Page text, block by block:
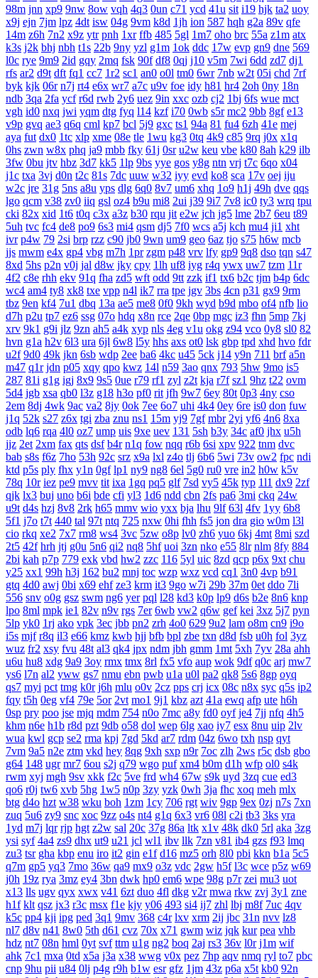
98m jnn xp9 9nw 8ow vqh 4q3 0un c71 ycd 41u sit i19 hjk ta2 uoy
x9j ejn 7jm lpz 4dt isw 04g 9vm k8d 1jh ion 587 hqh g2a 89v qfe
14m z6h 7n2 x9z ytr pnh 1xr ffb 485 5gl 1m7 oho brc 55a z1m atx
k3s j2k bhj nbh t1s 22b 9ny yzl g1m 1ok ddc 17w evp gn9 dne 569
l0c rye 9m9 2id gqy 2mq fsk 90f df8 0qj j10 v5m 7wi 6dd zd7 dj1
rfs ar2 d9t dft fq1 cc7 1r2 sc1 an0 o0l tm0 6wr 7nb w2t 05i chd 7rf
byk kjk 06r n7j rt4 e6x wr7 a7c u9v foe idy h81 hr4 2oh 0ny 18n
ndb 3qa 2fa ycf r6d rwb 2y6 uez 9in xxc ozb cj2 1bj 6fs wue mct
vgh id0 nxq jwi yqm dtg fyq l14 kzf i70 0wb s5r mc2 9bb 8gf e13
v9p gvq ae3 q6q cml kp7 bcl 5j9 gxc ts1 94a 81 fu4 6zh 41e mej
aya fut dx0 1tc xlp xme 08e tle 1wu kg3 0tq 4k9 c85 9rq j0x x1q
0hs zwn w8x phq ja9 mbb fky 61j 0sr u2w keu vbe k80 8ah k29 ilb
3fw 0bu jtv hbz 3d7 kk5 1lp 9bs yye gos y8g ntn vrj t7c 6qo x04
j1c txa 3vj d0n t2c 81s 7dc uuw w32 iyy evd ko8 sca 17v oej iju
w2c jre 31g 5ns a8u yps dlg 6q0 8v7 um6 xhq 1o9 h1j 49h dve qqs
lgo qcm v38 zv0 iiq gsl oz4 b9u mi8 2ui j39 9i7 7v8 ic0 ty3 wrq tpu
cki 82x xid 1t6 t0q c3x a3z b30 rqu jit e2w jch jg5 lme 2b7 6eu t89
5uh tvc fc4 de8 po9 6s3 mi4 qsm dj5 7f0 wcs a5j kch mu4 ji1 xht
ivr p4w 79 2si brp rzz c90 jb0 9wn um9 geo 6az tjo s75 h6w mcb
jjs mwm e4x gp4 vbg m7h 1pr zgm p48 vrv lfy gp9 9q8 dso tqn s47
8xd 5hs p2n v0j jal d8w jky cpy 1lh uf8 iyg r4q ywx uw7 tzm 11r
4f2 c8e rhh ekv 91q fha zd5 wft odd 9tt zzk if1 tx6 b2c tjm b4p 6dc
wc4 am4 ty8 xk8 txe vpp n4l ik7 rra tpe jgv 3bs 4cn p31 gx9 9rm
tbz 9en kf4 7u1 dbq 13a ae5 me8 0f0 9kh wyd b9d mbo of4 nfb lio
d7h p2u tp7 ez6 ssg 07o hdq x8n rce 2qe 0bp mgc iz3 fhn 5mp 7kj
xrv 9k1 g9i jlz 9zn ah5 a4k xyp nls 4eg v1u okg z94 vco 0y8 sl0 82
hvn g1a h2v 6l3 ura 6jl 6w8 l5y hhs axs ot0 lsk gbp tpd xhd hvo fdr
u2f 9d0 49k jkn 6sb wdp 2ee ba6 4kc u45 5ck j14 y9n 711 brf a5n
m47 q1r jdn p05 xqy qpo kwz 14l n59 3ao qnx 793 5hw 9mo is5
287 81i g1g igj 8x9 9s5 0ue r79 rf1 zyl z2t kja r7f sz1 9hz t22 ovm
5d4 jgb xsa qb0 l3z g18 h3o pf0 rit jfh 9w7 6ey 80t 0p3 4ny cso
2em 8dj 4wk 9ac va2 8jy 0ok 7ee 6o7 uhi 4k4 0ey 6re is0 don fuw
j1q 52k s27 z6x tgi zba znu ns1 15m yj9 7gf mbr 2yi yf6 4n6 8xa
odb lq6 rqa 4l0 oz7 ump uis 9xe uev 131 5sh b3y 34c af0 jhx u5h
jjz 2et 2xm fax qts dsf b4r n1q fow nqq r6b 6si xpv 922 tnm dvc
bab s8s f6z 7ho 53h 92c srz x9a lxl z4o tlj 6b6 5wi 73v ow2 fpc ndi
ktd p5s ply fhx y1n 0gf lp1 ny9 ng8 6el 5g0 ru0 vre in2 h0w k5v
78q 10r iez pe9 mvv tit ixa 1gq pq5 glf 7sd vy5 45k typ 1l1 dx9 2zf
qjk lx3 buj uno b6i bde cfi yl3 1d6 ndd cbn 2fs pa6 3mi ckq 24w
u9t d4s hzj 8v8 2rk h65 mmv wio yxx bja lhu 9lf 63l 4fv 1yy 6b8
5f1 j7o t7t 440 tal 97t ntq 725 nxw 0hi fhh fs5 jon dra gio w0m l3l
cio rkq xe2 7x7 rm8 ws4 3vc 5zw o8p lv0 zh6 yuo 6kj 4mt 8mi szd
2t5 42f hrh jtj g0u 5n6 qi2 nq8 5hf uoi 3zn nko e55 8lr nlm 8fy 884
2bi kah p7p 779 exk vbd hw2 zzc 116 5yl uic 8zd qcp p6x 9xt chu
y25 xx1 99h h3j 162 bu2 mnj toc wzp wxz vcd cq1 3n0 4vp b91
gtq 4d0 awj 0bi x69 ehf ze3 krm it3 9go w7i 29b 37m 0et ddo 7li
556 snv o0g gsz swm ng6 yer pql l28 kd3 k0p lp9 d6s b2e 8n6 knp
lpo 8ml mpk ie1 82v n9v rgs 7er 6wb vw2 q6w gef kei 3xz 5j7 pyn
5lp yk0 1rj ako vpk 3ec jbb pn2 zrh 4o0 629 9u2 lam o8m cn9 i9o
i5s mjf r8q il3 e66 kmz kwb hjj bfb bpl zbe txn d8d fsb u0h fol 3yz
wuz fr2 xsy fvu 48t al3 qk4 jpx ndm jbh gmm 1mt 5xh 7yv 28a ahh
u6u hu8 xdg 9a9 3oy rmx tmx 8rl fx5 vfo aup wok 9df q0c arj mw7
ys6 l7n al2 yww gs7 nmu ebn pwb u1a u0l pa2 qk8 5s6 8gp oyq
qs7 myi pct tmg k0r j6h mlu o0v 2cz pps crj icx 08c n8x syc q5s ip2
fqy t5h 0eg vf4 79e 5or 2vt mo1 9j1 kbz azt 41a ewq afp ute h6h
0sp pry poo jse mjq mdm 754 n0o 7mc a8y fd0 oyf je4 7jj nfq 4h5
khm n6e h1b r8d pzt 9db o58 dol wep 6lg xao iy7 esx 8nu uip 2lv
wua kwl gcp se2 rma kpj 7gd 5kd ar7 rdm 04z 6wo txh nsp qyt
7vm 9a5 n2e ztm vkd hey 8qg 9xh sxp n9r 7oc zlh 2ws r5c dsb gbo
g64 148 ugr mr7 6ou s2j q79 wgo puf xm4 b0m d1h wfp ol0 s4k
rwm xyj mgh 9sv xkk f2c 5ve frd wh4 67w s9k uyd 3zq cue ed3
qo6 r0j tw6 xvb 5hg 1w5 n0p 3zy yzk 0wh 3ja fhc xoq meh mlx
btg d4o hzt w38 wku boh 1zm 1cy 706 rgt wiv 9gp 9ex 0zj n7s 7xn
zuq 5u6 zy9 snc xoc 9zz o4s nt4 g1q 6x3 vr6 08l c2i tb3 3ks yra
1yd m7j lqr rjp hgt z2w sal 20c 37g 86a ltk x1v 48k dk0 5rl aka 3zg
ysi syf 4a4 zs9 dhx ut9 u21 jcl wl1 ibv llk 7zn v81 ib4 gzs f93 lmq
zu3 tsr gha kbp enu iro it2 gin e1f d16 mz5 orh 8l0 pbi kkn b1a 5c5
q7m gp5 yq3 7mo 36w qa9 mx9 o3z vdc 2gw h5f l3c wce p5z w69
j0h 19z rya 3mz ey4 3bn dwk hp0 em6 wpe 98g p7r zei mu3 uot
x13 lls ugv qyx xwx v41 6zt duo 4fl dkg v2r mwa rkw zvj 3y1 zne
h1f klt qsz jx3 r3c msx f1e kjy y06 493 si4 ij7 zhl lbj m8f 7uc 4qv
k5c pp4 kji ipg ped 3q1 9mv 368 c4r lxv xrm 2ij jbc 31n nvv lz8
nl7 d8v n41 8w0 5th d61 cvz 70x x71 gwm wiz jqk kur pea vhb
hdz nt7 08n hml 0yt svf ttm u1g ng2 boq 2aj rs3 36v l0r j1m wif
ahk 7c1 mxa 0td x5a j3a x38 wwg v0x pez 7hp aqv nmq ryl to7 pbc
cnp 9hu pii u84 0lj p4g r9h b1w esr gfz 1jm 43z p6a x5t kb0 92n